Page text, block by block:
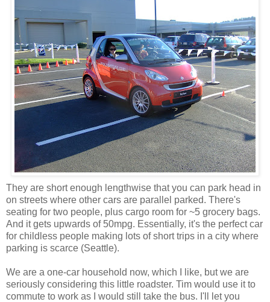
They are short enough lengthwise that you can park head in
on streets where other cars are parallel parked. There's
seating for two people, plus cargo room for ~5 grocery bags.
And it gets upwards of 50mpg. Essentially, it's the perfect car
for childless people making lots of short trips in a city where
parking is scarce (Seattle).
We are a one-car household now, which I like, but we are
seriously considering this little roadster. Tim would use it to
commute to work as I would still take the bus. I'll let you